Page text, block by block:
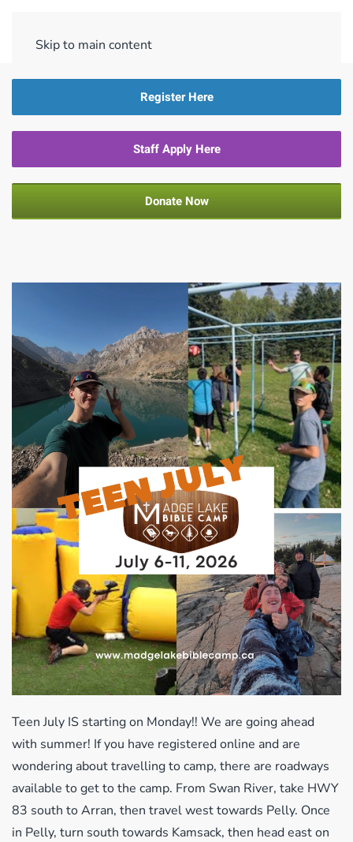
Skip to main content
Register Here
Staff Apply Here
Donate Now
Teen July IS starting on Monday!! We are going ahead
with summer! If you have registered online and are
wondering about travelling to camp, there are roadways
available to get to the camp. From Swan River, take HWY
83 south to Arran, then travel west towards Pelly. Once
in Pelly, turn south towards Kamsack, then head east on